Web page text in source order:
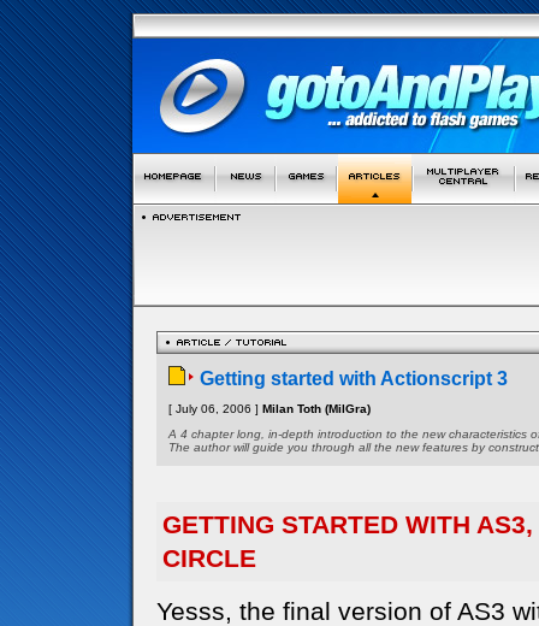
Getting started with Actionscript 3
[ July 06, 2006 ] Milan Toth (MilGra)
A 4 chapter long, in-depth introduction to the new characteristics
The author will guide you through all the new features by
GETTING STARTED WITH
CIRCLE
Yesss, the final version of AS3